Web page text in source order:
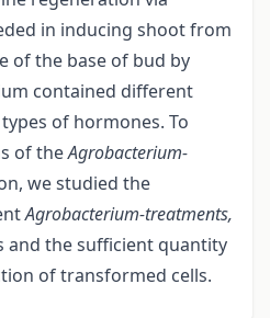
in inducing shoot from
of the base of bud by
contained different
of hormones. To
of theAgrobacterium-
we studied the
Agrobacterium-treatments,
and the sufficient quantity
of transformed cells.